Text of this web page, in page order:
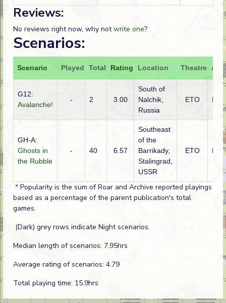
Reviews:
No reviews right now, why notwrite one?
Scenarios:
Scenario Played Total Rating Location Theatre
G12:
Avalanche!
- 2 3.00
South of
Nalchik,
Russia
ETO
GH-A:
Ghosts in
the Rubble
- 40 6.57
Southeast
of the
Barrikady,
Stalingrad,
USSR
ETO
* Popularity is the sum of Roar and Archive reported playings
based as a percentage of the parent publication's total
games.
(Dark) grey rows indicate Night scenarios.
Median length of scenarios: 7.95hrs
Average rating of scenarios: 4.79
Total playing time: 15.9hrs